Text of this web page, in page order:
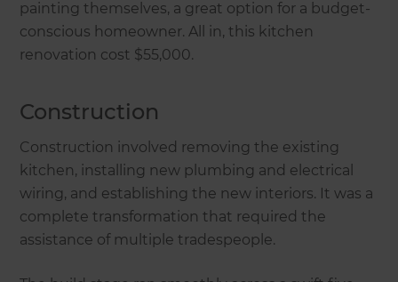
painting themselves, a great option for a budget-
conscious homeowner. All in, this kitchen
renovation cost $55,000.
Construction
Construction involved removing the existing
kitchen, installing new plumbing and electrical
wiring, and establishing the new interiors. It was a
complete transformation that required the
assistance of multiple tradespeople.